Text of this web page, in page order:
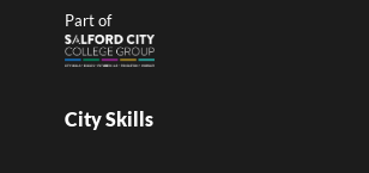
Part of
City Skills